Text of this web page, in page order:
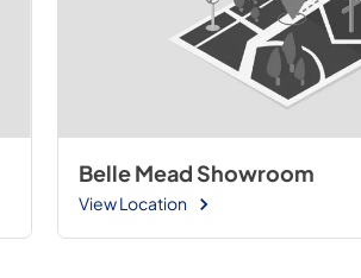
Belle Mead Showroom
View Location